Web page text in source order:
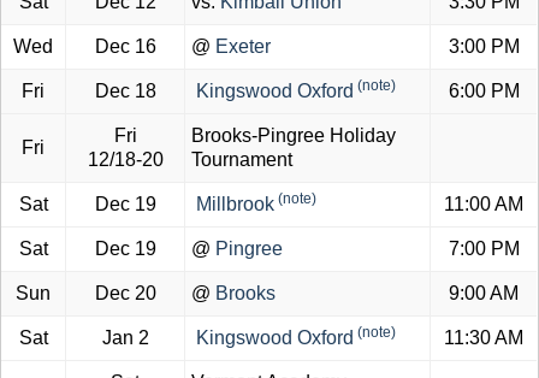
Wed Dec 16 @ Exeter 3:00 PM
Fri Dec 18 Kingswood Oxford (note) 6:00 PM
Fri
Fri
12/18-20
Brooks-Pingree Holiday
Tournament
Sat Dec 19 Millbrook (note) 11:00 AM
Sat Dec 19 @ Pingree 7:00 PM
Sun Dec 20 @ Brooks 9:00 AM
Sat Jan 2 Kingswood Oxford (note) 11:30 AM